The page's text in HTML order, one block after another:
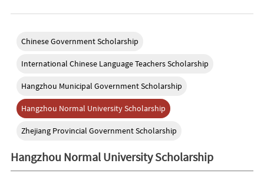
Chinese Government Scholarship
International Chinese Language Teachers Scholarship
Hangzhou Municipal Government Scholarship
Hangzhou Normal University Scholarship
Zhejiang Provincial Government Scholarship
Hangzhou Normal University Scholarship